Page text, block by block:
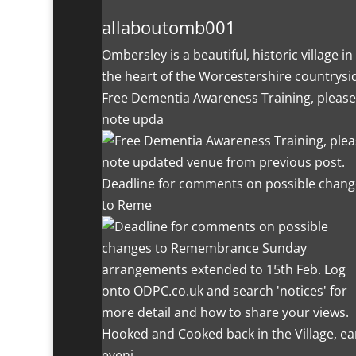
allaboutomb001
Ombersley is a beautiful, historic village in
the heart of the Worcestershire
Free Dementia Awareness Training, please
note upda
Deadline for comments on possible
to Reme
Hooked and Cooked back in the Village,